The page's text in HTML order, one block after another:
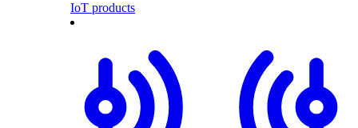
IoT products